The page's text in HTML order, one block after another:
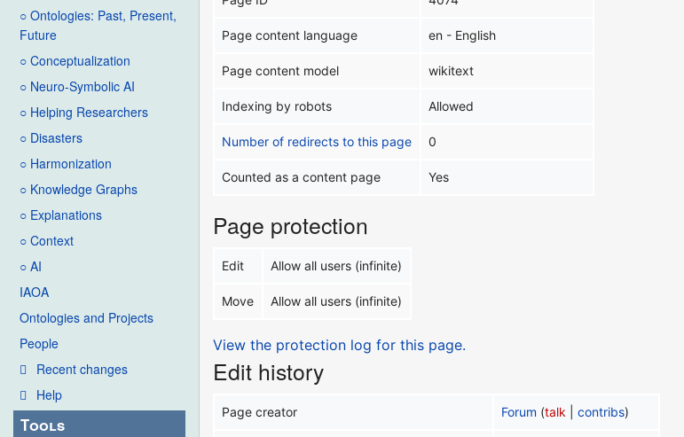
○ Ontologies: Past, Present,
Future
○ Conceptualization
○ Neuro-Symbolic AI
○ Helping Researchers
○ Disasters
○ Harmonization
○ Knowledge Graphs
○ Explanations
○ Context
○ AI
IAOA
Ontologies and Projects
People
Recent changes
Help
Tools
Page content language en - English
Page content model wikitext
Indexing by robots Allowed
Number of redirects to this page 0
Counted as a content page Yes
Page protection
Edit Allow all users (infinite)
Move Allow all users (infinite)
View the protection log for this page.
Edit history
Page creator Forum (talk |contribs)